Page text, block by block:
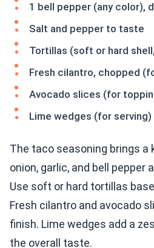
1 bell pepper (any color),
Salt and pepper to taste
Tortillas (soft or hard
Fresh cilantro, chopped
Avocado slices (for
Lime wedges (for serving)
The taco seasoning brings a
onion, garlic, and bell pepper
Use soft or hard tortillas
Fresh cilantro and avocado
finish. Lime wedges add a
the overall taste.